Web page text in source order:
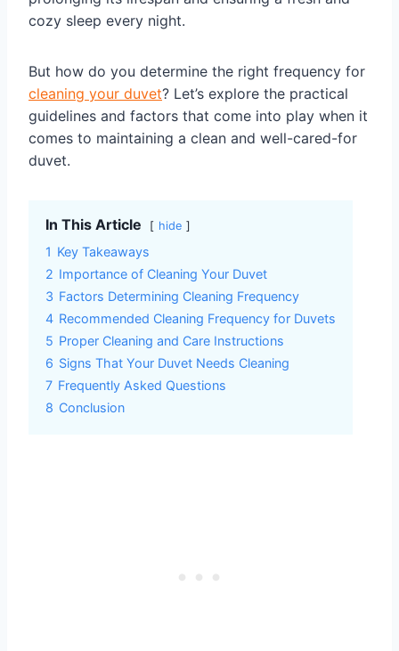
cozy sleep every night.
But how do you determine the right frequency for
cleaning your duvet? Let’s explore the practical
guidelines and factors that come into play when it
comes to maintaining a clean and well-cared-for
duvet.
In This Article hide
1 Key Takeaways
2 Importance of Cleaning Your Duvet
3 Factors Determining Cleaning Frequency
4 Recommended Cleaning Frequency for Duvets
5 Proper Cleaning and Care Instructions
6 Signs That Your Duvet Needs Cleaning
7 Frequently Asked Questions
8 Conclusion